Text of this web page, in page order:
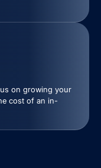
on growing your
cost of an in-